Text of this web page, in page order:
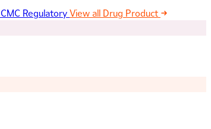
CMC RegulatoryView all Drug Product